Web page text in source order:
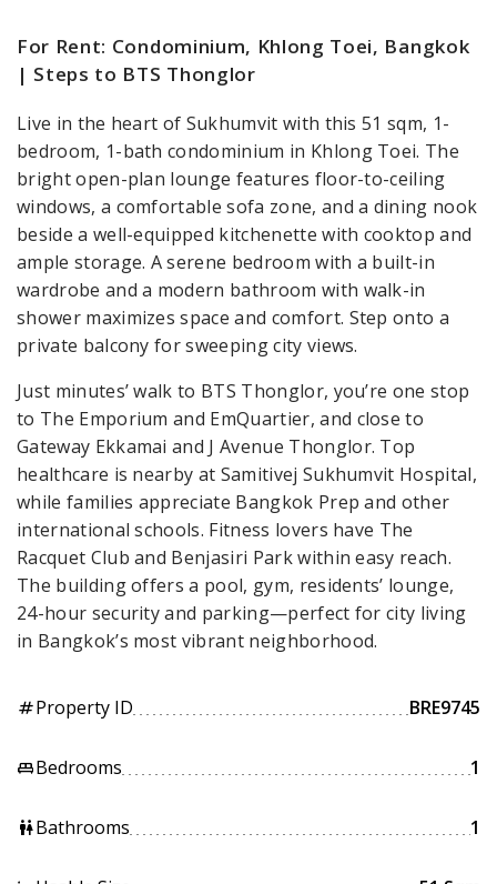
For Rent: Condominium, Khlong Toei, Bangkok
| Steps to BTS Thonglor
Live in the heart of Sukhumvit with this 51 sqm, 1-
bedroom, 1-bath condominium in Khlong Toei. The
bright open-plan lounge features floor-to-ceiling
windows, a comfortable sofa zone, and a dining nook
beside a well-equipped kitchenette with cooktop and
ample storage. A serene bedroom with a built-in
wardrobe and a modern bathroom with walk-in
shower maximizes space and comfort. Step onto a
private balcony for sweeping city views.
Just minutes’ walk to BTS Thonglor, you’re one stop
to The Emporium and EmQuartier, and close to
Gateway Ekkamai and J Avenue Thonglor. Top
healthcare is nearby at Samitivej Sukhumvit Hospital,
while families appreciate Bangkok Prep and other
international schools. Fitness lovers have The
Racquet Club and Benjasiri Park within easy reach.
The building offers a pool, gym, residents’ lounge,
24-hour security and parking—perfect for city living
in Bangkok’s most vibrant neighborhood.
tagProperty ID BRE9745
king_bedBedrooms 1
wcBathrooms 1